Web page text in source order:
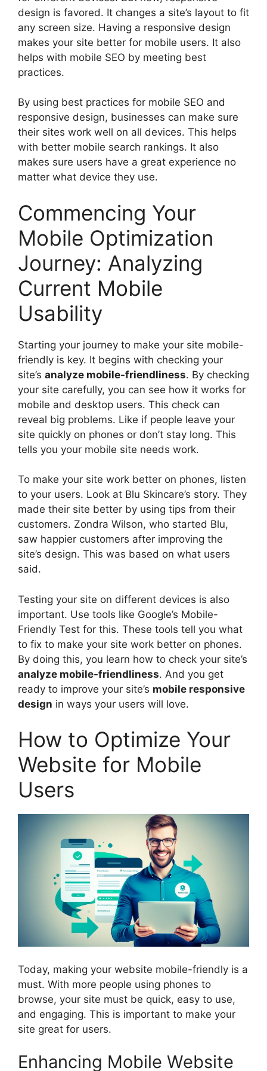
design is favored. It changes a site’s layout to fit
any screen size. Having a responsive design
makes your site better for mobile users. It also
helps with mobile SEO by meeting best
practices.
By using best practices for mobile SEO and
responsive design, businesses can make sure
their sites work well on all devices. This helps
with better mobile search rankings. It also
makes sure users have a great experience no
matter what device they use.
Commencing Your
Mobile Optimization
Journey: Analyzing
Current Mobile
Usability
Starting your journey to make your site mobile-
friendly is key. It begins with checking your
site’s analyze mobile-friendliness. By checking
your site carefully, you can see how it works for
mobile and desktop users. This check can
reveal big problems. Like if people leave your
site quickly on phones or don’t stay long. This
tells you your mobile site needs work.
To make your site work better on phones, listen
to your users. Look at Blu Skincare’s story. They
made their site better by using tips from their
customers. Zondra Wilson, who started Blu,
saw happier customers after improving the
site’s design. This was based on what users
said.
Testing your site on different devices is also
important. Use tools like Google’s Mobile-
Friendly Test for this. These tools tell you what
to fix to make your site work better on phones.
By doing this, you learn how to check your site’s
analyze mobile-friendliness. And you get
ready to improve your site’s mobile responsive
design in ways your users will love.
How to Optimize Your
Website for Mobile
Users
Today, making your website mobile-friendly is a
must. With more people using phones to
browse, your site must be quick, easy to use,
and engaging. This is important to make your
site great for users.
Enhancing Mobile Website